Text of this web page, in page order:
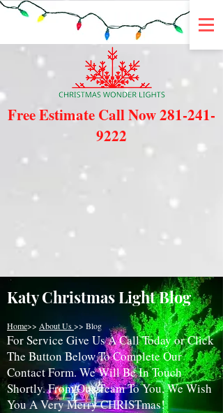
Free Estimate Call Now281-241-
9222
Katy Christmas Light Blog
Home>> About Us>> Blog
For Service Give Us A Call Today or Click
The Button Below To Complete Our
Contact Form. We Will Be In Touch
Shortly. From Our Team To You, We Wish
You A Very Merry CHRISTmas!